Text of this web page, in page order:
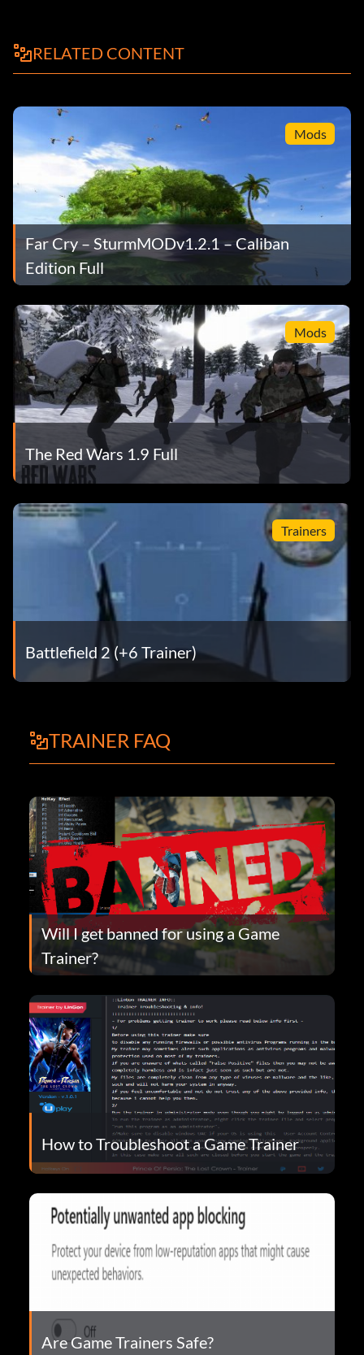
RELATED CONTENT
Mods
Far Cry – SturmMODv1.2.1 – Caliban
Edition Full
Mods
The Red Wars 1.9 Full
Trainers
Battlefield 2 (+6 Trainer)
TRAINER FAQ
Will I get banned for using a Game
Trainer?
How to Troubleshoot a Game Trainer
Are Game Trainers Safe?